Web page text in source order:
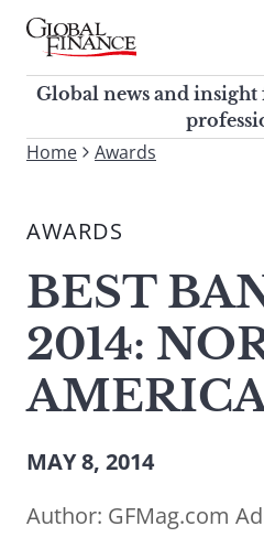
Skip
contentGlobal Finance Magazine
Global news and insight for
corporate finance
Global news and
To
site,
a
search
term
Home Awards
AWARDS
BEST
2014:
MAY 8, 2014
Author: GFMag.com